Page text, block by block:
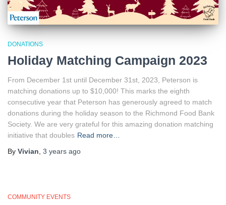
DONATIONS
Holiday Matching Campaign 2023
From December 1st until December 31st, 2023, Peterson is
matching donations up to $10,000! This marks the eighth
consecutive year that Peterson has generously agreed to match
donations during the holiday season to the Richmond Food Bank
Society. We are very grateful for this amazing donation matching
initiative that doubles Read more…
By Vivian 3 years ago
COMMUNITY EVENTS